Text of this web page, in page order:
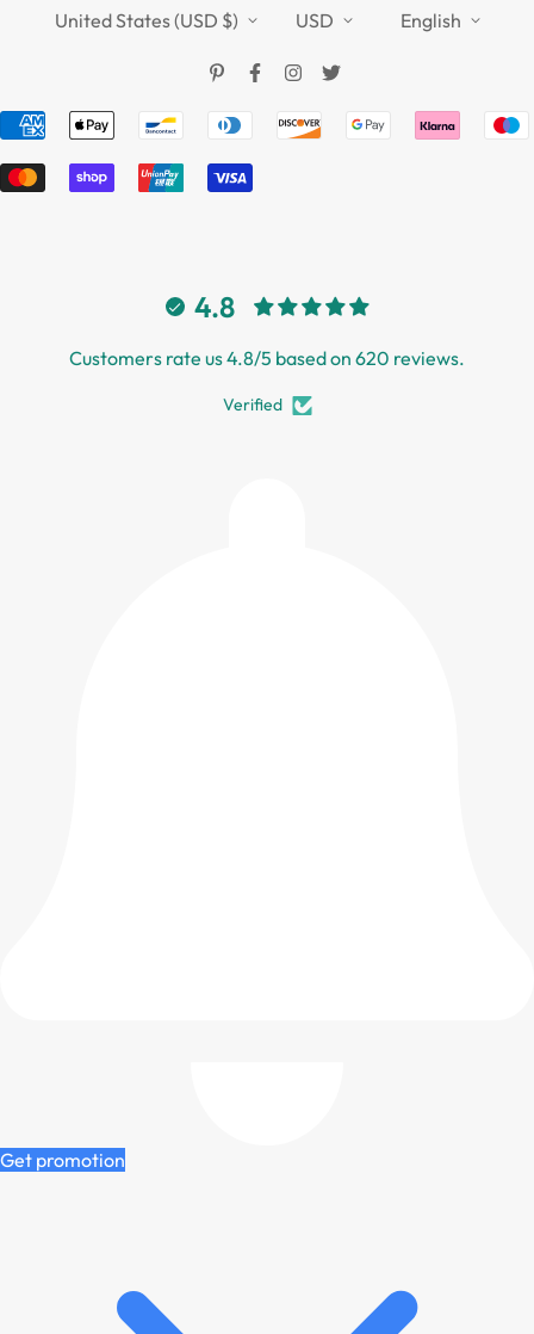
Shipping Policy
United States (USD $) USD English
4.8
Customers rate us 4.8/5 based on 620 reviews.
Verified
Get promotion